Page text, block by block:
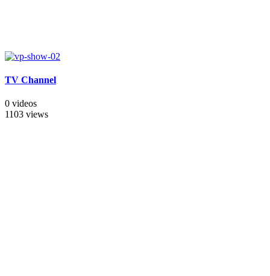
TV Channel
0 videos
1103 views